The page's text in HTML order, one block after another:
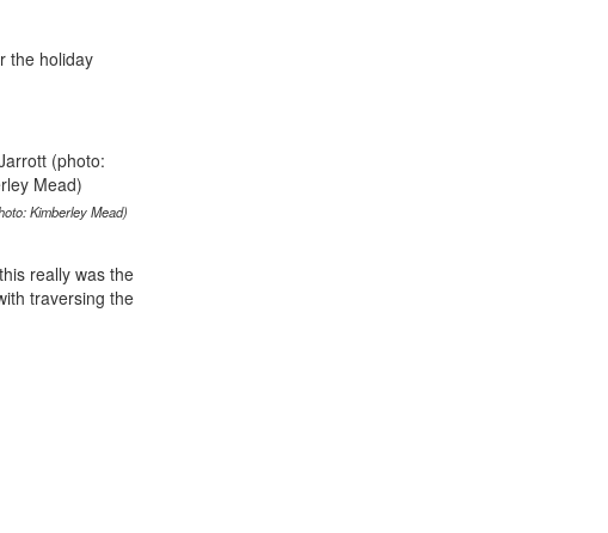
the holiday
Kimberley Mead)
really was the
traversing the